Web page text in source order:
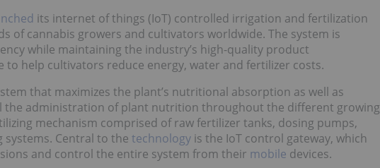
its internet of things (IoT) controlled irrigation and fertilization
of cannabis growers and cultivators worldwide. The system is
while maintaining the industry’s high-quality product
to help cultivators reduce energy, water and fertilizer costs.
that maximizes the plant’s nutritional absorption as well as
the administration of plant nutrition throughout the different growing
mechanism comprised of raw fertilizer tanks, dosing pumps,
Central to the technology is the IoT control gateway, which
and control the entire system from their mobile devices.